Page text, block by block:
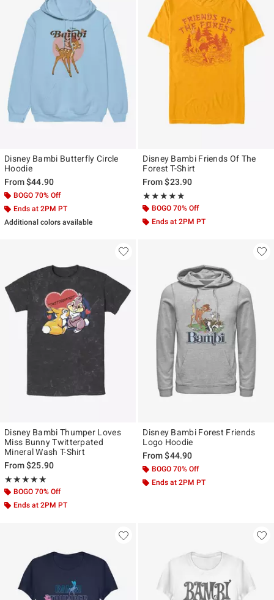
Disney Bambi Butterfly Circle
Hoodie
From$44.90
BOGO 70% Off
Ends at 2PM PT
Additional colors available
Disney Bambi Friends Of The
Forest T-Shirt
From$23.90
★★★★★
Rating, 5 out of 5
★★★★★
BOGO 70% Off
Ends at 2PM PT
Disney Bambi Thumper Loves
Miss Bunny Twitterpated
Mineral Wash T-Shirt
From$25.90
★★★★★
Rating, 5 out of 5
★★★★★
BOGO 70% Off
Ends at 2PM PT
Disney Bambi Forest Friends
Logo Hoodie
From$44.90
BOGO 70% Off
Ends at 2PM PT